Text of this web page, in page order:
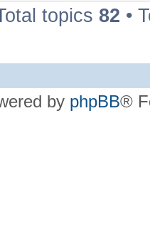
topics 82 •
by phpBB®